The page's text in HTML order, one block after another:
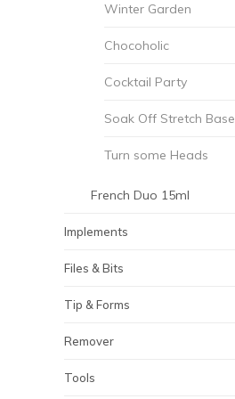
Winter Garden
Chocoholic
Cocktail Party
Soak Off Stretch Base
Turn some Heads
French Duo 15ml
Implements
Files & Bits
Tip & Forms
Remover
Tools